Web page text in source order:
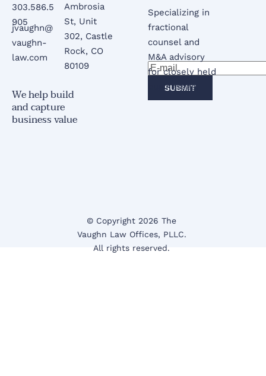
303.586.5
905
© Copyright 2026 The
Vaughn Law Offices, PLLC.
All rights reserved.
SUBMIT
Specializing in
fractional
counsel and
M&A advisory
for closely held
businesses.
jvaughn@
vaughn-
law.com
Ambrosia
St, Unit
302, Castle
Rock, CO
80109
We help build
and capture
business value